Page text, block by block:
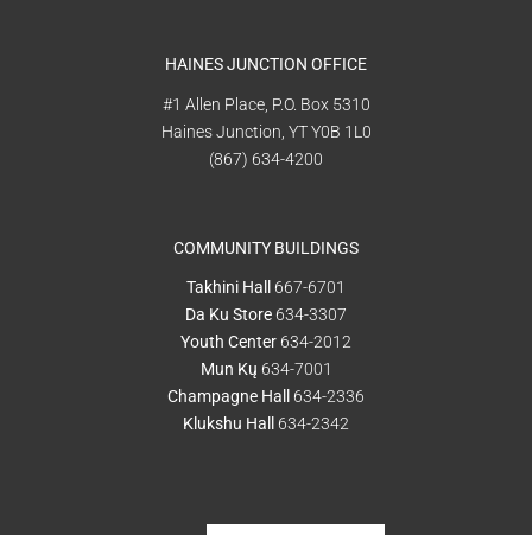
HAINES JUNCTION OFFICE
#1 Allen Place, P.O. Box 5310
Haines Junction, YT Y0B 1L0
(867) 634-4200
COMMUNITY BUILDINGS
Takhini Hall
667-6701
Da Ku Store 634-3307
Youth Center 634-2012
Mun Kų 634-7001
Champagne Hall
634-2336
Klukshu Hall
634-2342